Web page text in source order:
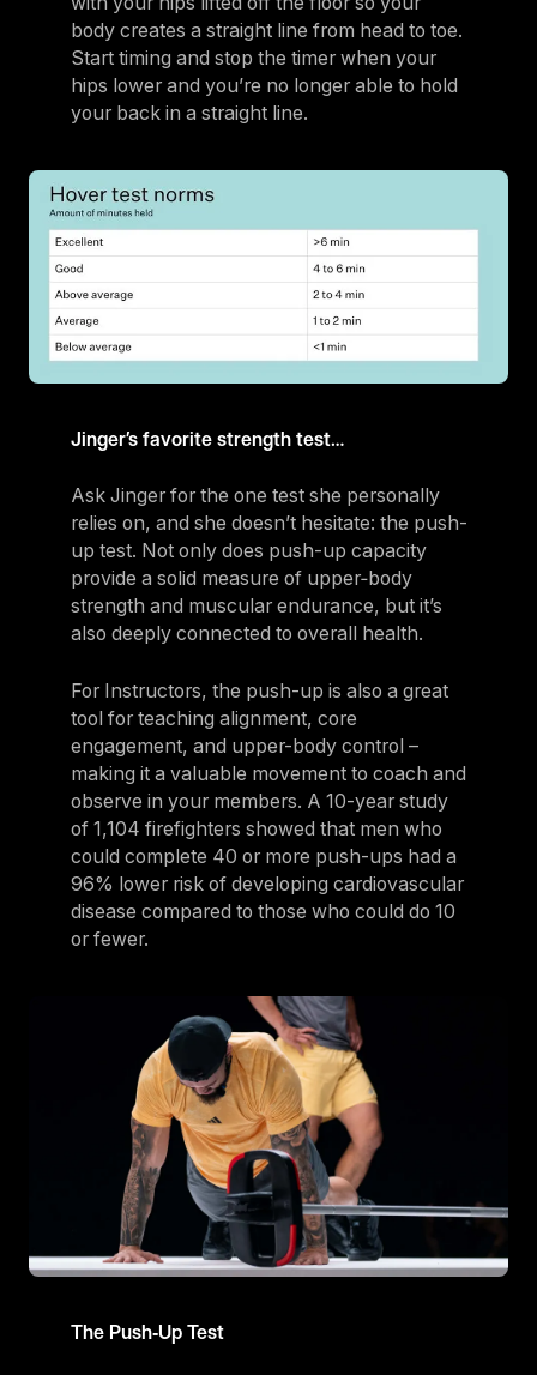
body creates a straight line from head to toe.
Start timing and stop the timer when your
hips lower and you’re no longer able to hold
your back in a straight line.
Jinger’s favorite strength test…
Ask Jinger for the one test she personally
relies on, and she doesn’t hesitate: the push-
up test. Not only does push-up capacity
provide a solid measure of upper‑body
strength and muscular endurance, but it’s
also deeply connected to overall health.
For Instructors, the push-up is also a great
tool for teaching alignment, core
engagement, and upper-body control –
making it a valuable movement to coach and
observe in your members. A 10-year study
of 1,104 firefighters showed that men who
could complete 40 or more push-ups had a
96% lower risk of developing cardiovascular
disease compared to those who could do 10
or fewer.
The Push‑Up Test